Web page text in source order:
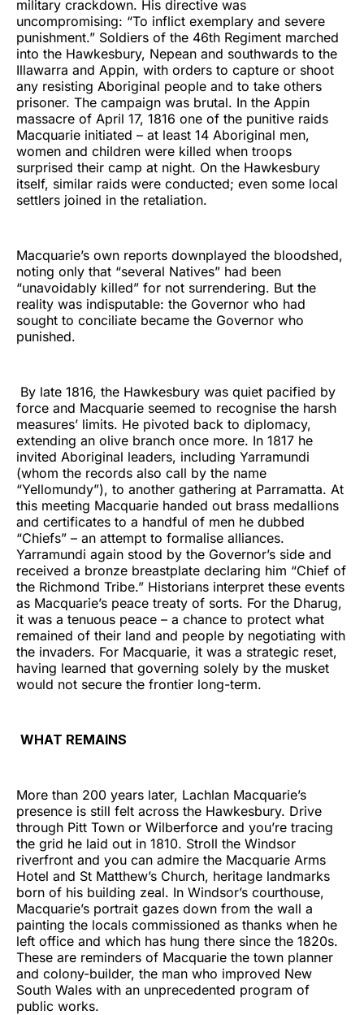
military crackdown. His directive was
uncompromising: “To inflict exemplary and severe
punishment.” Soldiers of the 46th Regiment marched
into the Hawkesbury, Nepean and southwards to the
Illawarra and Appin, with orders to capture or shoot
any resisting Aboriginal people and to take others
prisoner. The campaign was brutal. In the Appin
massacre of April 17, 1816 one of the punitive raids
Macquarie initiated – at least 14 Aboriginal men,
women and children were killed when troops
surprised their camp at night. On the Hawkesbury
itself, similar raids were conducted; even some local
settlers joined in the retaliation.
Macquarie’s own reports downplayed the bloodshed,
noting only that “several Natives” had been
“unavoidably killed” for not surrendering. But the
reality was indisputable: the Governor who had
sought to conciliate became the Governor who
punished.
By late 1816, the Hawkesbury was quiet pacified by
force and Macquarie seemed to recognise the harsh
measures’ limits. He pivoted back to diplomacy,
extending an olive branch once more. In 1817 he
invited Aboriginal leaders, including Yarramundi
(whom the records also call by the name
“Yellomundy”), to another gathering at Parramatta. At
this meeting Macquarie handed out brass medallions
and certificates to a handful of men he dubbed
“Chiefs” – an attempt to formalise alliances.
Yarramundi again stood by the Governor’s side and
received a bronze breastplate declaring him “Chief of
the Richmond Tribe.” Historians interpret these events
as Macquarie’s peace treaty of sorts. For the Dharug,
it was a tenuous peace – a chance to protect what
remained of their land and people by negotiating with
the invaders. For Macquarie, it was a strategic reset,
having learned that governing solely by the musket
would not secure the frontier long-term.
WHAT REMAINS
More than 200 years later, Lachlan Macquarie’s
presence is still felt across the Hawkesbury. Drive
through Pitt Town or Wilberforce and you’re tracing
the grid he laid out in 1810. Stroll the Windsor
riverfront and you can admire the Macquarie Arms
Hotel and St Matthew’s Church, heritage landmarks
born of his building zeal. In Windsor’s courthouse,
Macquarie’s portrait gazes down from the wall a
painting the locals commissioned as thanks when he
left office and which has hung there since the 1820s.
These are reminders of Macquarie the town planner
and colony-builder, the man who improved New
South Wales with an unprecedented program of
public works.